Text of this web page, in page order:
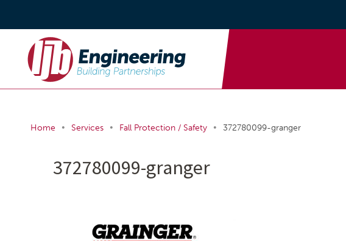
Home • Services • Fall Protection / Safety • 372780099-granger
372780099-granger